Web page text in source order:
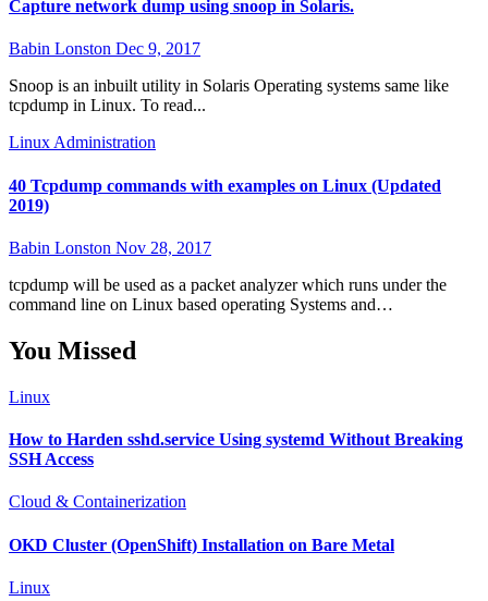
Capture network dump using snoop in Solaris.
Babin Lonston Dec 9, 2017
Snoop is an inbuilt utility in Solaris Operating systems same like
tcpdump in Linux. To read...
Linux Administration
40 Tcpdump commands with examples on Linux (Updated
2019)
Babin Lonston Nov 28, 2017
tcpdump will be used as a packet analyzer which runs under the
command line on Linux based operating Systems and…
You Missed
Linux
How to Harden sshd.service Using systemd Without Breaking
SSH Access
Cloud & Containerization
OKD Cluster (OpenShift) Installation on Bare Metal
Linux